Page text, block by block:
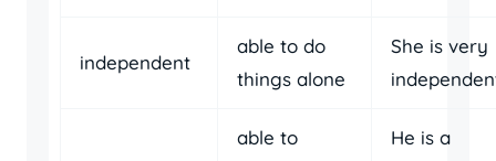
independent
able to do
things alone
She is very
able to
He is a